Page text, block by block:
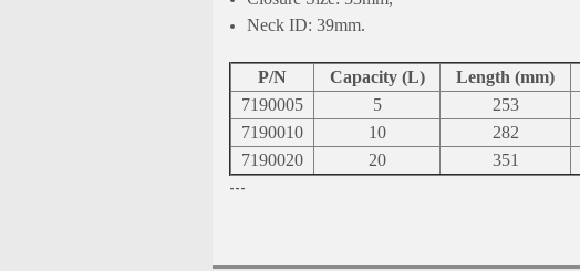
Neck ID: 39mm.
P/N Capacity (L) Length (mm)
7190005
5 253
7190010
10 282
7190020
20 351
---